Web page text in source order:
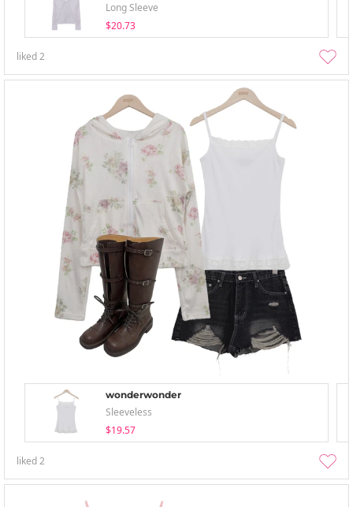
Long Sleeve
$20.73
liked2
wonderwonder
Sleeveless
$19.57
liked2